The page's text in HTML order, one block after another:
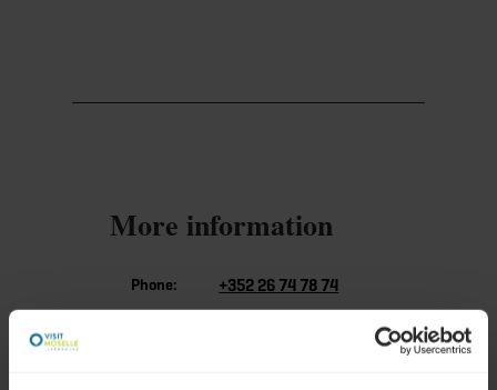
More information
Phone: +352 26 74 78 74